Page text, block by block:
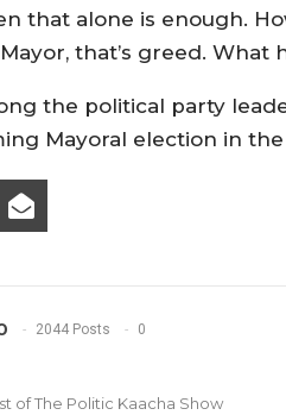
that alone is enough.
that’s greed. What
the political party
Mayoral election in
2044 Posts 0
of The Politic Kaacha Show